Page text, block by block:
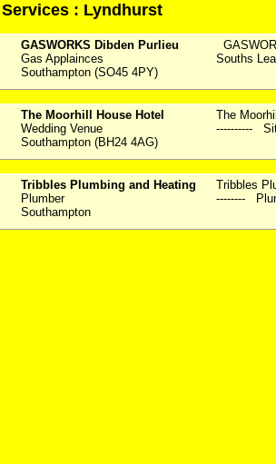
: Lyndhurst
GASWORKS Dibden Purlieu
Gas Applainces
Southampton (SO45 4PY)
Souths
The Moorhill House Hotel
Wedding Venue
Southampton (BH24 4AG)
The
----------
Tribbles Plumbing and Heating
Plumber
Southampton
Tribbles
--------